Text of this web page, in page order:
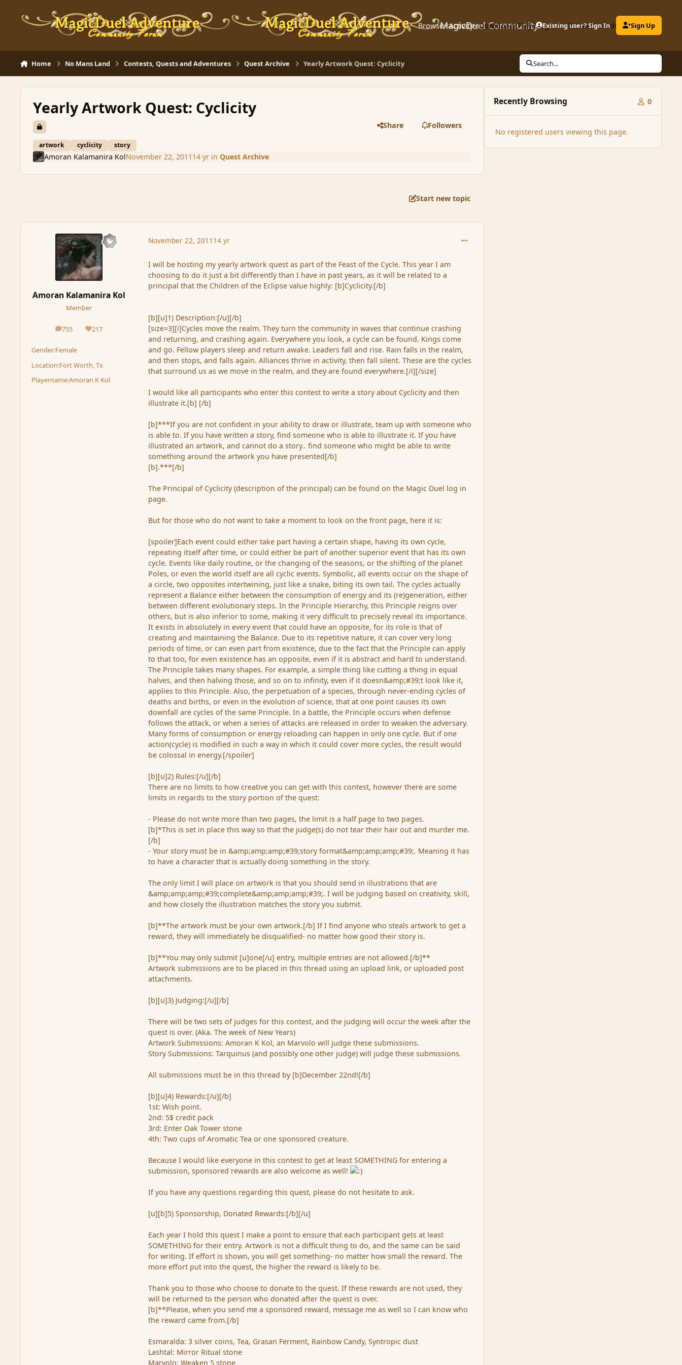
MagicDuel Community
Browse Activity DownloadsPlay MagicDuelLeaderboardClubs
Existing user? Sign In Sign Up
Home No Mans Land Contests, Quests and Adventures Quest Archive Yearly Artwork Quest: Cyclicity Search...
Yearly Artwork Quest: Cyclicity
artwork cyclicity story
Share Followers
Amoran Kalamanira KolNovember 22, 2011 14 yrin Quest Archive
Start new topic
Amoran Kalamanira Kol
Member
755
posts 217
Reputation
Gender:Female
Location:Fort Worth, Tx
Playername:Amoran K Kol
November 22, 2011 14 yr comment_96434
I will be hosting my yearly artwork quest as part of the Feast of the Cycle. This year I am
choosing to do it just a bit differently than I have in past years, as it will be related to a
principal that the Children of the Eclipse value highly: [b]Cyclicity.[/b]
[b][u]1) Description:[/u][/b]
[size=3][i]Cycles move the realm. They turn the community in waves that continue crashing
and returning, and crashing again. Everywhere you look, a cycle can be found. Kings come
and go. Fellow players sleep and return awake. Leaders fall and rise. Rain falls in the realm,
and then stops, and falls again. Alliances thrive in activity, then fall silent. These are the cycles
that surround us as we move in the realm, and they are found everywhere.[/i][/size]
I would like all participants who enter this contest to write a story about Cyclicity and then
illustrate it.[b] [/b]
[b]***If you are not confident in your ability to draw or illustrate, team up with someone who
is able to. If you have written a story, find someone who is able to illustrate it. If you have
illustrated an artwork, and cannot do a story.. find someone who might be able to write
something around the artwork you have presented[/b]
[b].***[/b]
The Principal of Cyclicity (description of the principal) can be found on the Magic Duel log in
page.
But for those who do not want to take a moment to look on the front page, here it is:
[spoiler]Each event could either take part having a certain shape, having its own cycle,
repeating itself after time, or could either be part of another superior event that has its own
cycle. Events like daily routine, or the changing of the seasons, or the shifting of the planet
Poles, or even the world itself are all cyclic events. Symbolic, all events occur on the shape of
a circle, two opposites intertwining, just like a snake, biting its own tail. The cycles actually
represent a Balance either between the consumption of energy and its (re)generation, either
between different evolutionary steps. In the Principle Hierarchy, this Principle reigns over
others, but is also inferior to some, making it very difficult to precisely reveal its importance.
It exists in absolutely in every event that could have an opposite, for its role is that of
creating and maintaining the Balance. Due to its repetitive nature, it can cover very long
periods of time, or can even part from existence, due to the fact that the Principle can apply
to that too, for even existence has an opposite, even if it is abstract and hard to understand.
The Principle takes many shapes. For example, a simple thing like cutting a thing in equal
halves, and then halving those, and so on to infinity, even if it doesn&amp;#39;t look like it,
applies to this Principle. Also, the perpetuation of a species, through never-ending cycles of
deaths and births, or even in the evolution of science, that at one point causes its own
downfall are cycles of the same Principle. In a battle, the Principle occurs when defense
follows the attack, or when a series of attacks are released in order to weaken the adversary.
Many forms of consumption or energy reloading can happen in only one cycle. But if one
action(cycle) is modified in such a way in which it could cover more cycles, the result would
be colossal in energy.[/spoiler]
[b][u]2) Rules:[/u][/b]
There are no limits to how creative you can get with this contest, however there are some
limits in regards to the story portion of the quest:
- Please do not write more than two pages, the limit is a half page to two pages.
[b]*This is set in place this way so that the judge(s) do not tear their hair out and murder me.
[/b]
- Your story must be in &amp;amp;amp;#39;story format&amp;amp;amp;#39;. Meaning it has
to have a character that is actually doing something in the story.
The only limit I will place on artwork is that you should send in illustrations that are
&amp;amp;amp;#39;complete&amp;amp;amp;#39;. I will be judging based on creativity, skill,
and how closely the illustration matches the story you submit.
[b]**The artwork must be your own artwork.[/b] If I find anyone who steals artwork to get a
reward, they will immediately be disqualified- no matter how good their story is.
[b]**You may only submit [u]one[/u] entry, multiple entries are not allowed.[/b]**
Artwork submissions are to be placed in this thread using an upload link, or uploaded post
attachments.
[b][u]3) Judging:[/u][/b]
There will be two sets of judges for this contest, and the judging will occur the week after the
quest is over. (Aka. The week of New Years)
Artwork Submissions: Amoran K Kol, an Marvolo will judge these submissions.
Story Submissions: Tarquinus (and possibly one other judge) will judge these submissions.
All submissions must be in this thread by [b]December 22nd![/b]
[b][u]4) Rewards:[/u][/b]
1st: Wish point.
2nd: 5$ credit pack
3rd: Enter Oak Tower stone
4th: Two cups of Aromatic Tea or one sponsored creature.
Because I would like everyone in this contest to get at least SOMETHING for entering a
submission, sponsored rewards are also welcome as well!
If you have any questions regarding this quest, please do not hesitate to ask.
[u][b]5) Sponsorship, Donated Rewards:[/b][/u]
Each year I hold this quest I make a point to ensure that each participant gets at least
SOMETHING for their entry. Artwork is not a difficult thing to do, and the same can be said
for writing. If effort is shown, you will get something- no matter how small the reward. The
more effort put into the quest, the higher the reward is likely to be.
Thank you to those who choose to donate to the quest. If these rewards are not used, they
will be returned to the person who donated after the quest is over.
[b]**Please, when you send me a sponsored reward, message me as well so I can know who
the reward came from.[/b]
Esmaralda: 3 silver coins, Tea, Grasan Ferment, Rainbow Candy, Syntropic dust
Lashtal: Mirror Ritual stone
Marvolo: Weaken 5 stone
Recently Browsing 0
No registered users viewing this page.